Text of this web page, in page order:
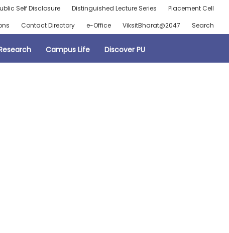
Self Disclosure Distinguished Lecture Series
Placement Cell
Contact Directory e-Office ViksitBharat@2047 Search
Campus Life Discover PU